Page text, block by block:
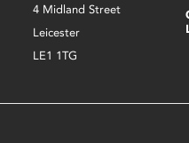
4 Midland Street
Leicester
LE1 1TG